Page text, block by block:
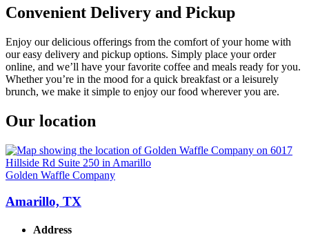
Convenient Delivery and Pickup
Enjoy our delicious offerings from the comfort of your home with
our easy delivery and pickup options. Simply place your order
online, and we’ll have your favorite coffee and meals ready for you.
Whether you’re in the mood for a quick breakfast or a leisurely
brunch, we make it simple to enjoy our food wherever you are.
Our location
Golden Waffle Company
Amarillo, TX
Address